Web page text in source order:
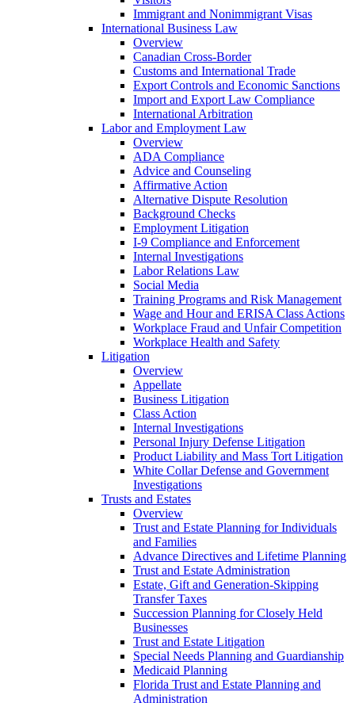
Immigrant and Nonimmigrant Visas
International Business Law
Overview
Canadian Cross-Border
Customs and International Trade
Export Controls and Economic Sanctions
Import and Export Law Compliance
International Arbitration
Labor and Employment Law
Overview
ADA Compliance
Advice and Counseling
Affirmative Action
Alternative Dispute Resolution
Background Checks
Employment Litigation
I-9 Compliance and Enforcement
Internal Investigations
Labor Relations Law
Social Media
Training Programs and Risk Management
Wage and Hour and ERISA Class Actions
Workplace Fraud and Unfair Competition
Workplace Health and Safety
Litigation
Overview
Appellate
Business Litigation
Class Action
Internal Investigations
Personal Injury Defense Litigation
Product Liability and Mass Tort Litigation
White Collar Defense and Government
Investigations
Trusts and Estates
Overview
Trust and Estate Planning for Individuals
and Families
Advance Directives and Lifetime Planning
Trust and Estate Administration
Estate, Gift and Generation-Skipping
Transfer Taxes
Succession Planning for Closely Held
Businesses
Trust and Estate Litigation
Special Needs Planning and Guardianship
Medicaid Planning
Florida Trust and Estate Planning and
Administration